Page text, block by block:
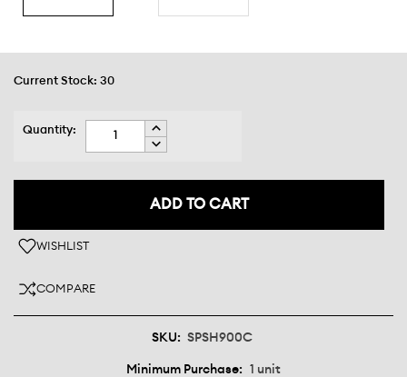
Current Stock:30
Quantity:
DECREASE
INCREASE
QUANTITY:
WISHLIST
COMPARE
SKU: SPSH900C
Minimum Purchase: 1 unit